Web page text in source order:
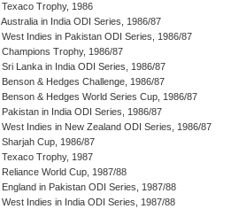
Texaco Trophy, 1986
Australia in India ODI Series, 1986/87
West Indies in Pakistan ODI Series, 1986/87
Champions Trophy, 1986/87
Sri Lanka in India ODI Series, 1986/87
Benson & Hedges Challenge, 1986/87
Benson & Hedges World Series Cup, 1986/87
Pakistan in India ODI Series, 1986/87
West Indies in New Zealand ODI Series, 1986/87
Sharjah Cup, 1986/87
Texaco Trophy, 1987
Reliance World Cup, 1987/88
England in Pakistan ODI Series, 1987/88
West Indies in India ODI Series, 1987/88